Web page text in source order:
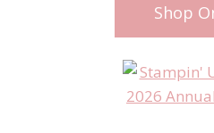
Shop